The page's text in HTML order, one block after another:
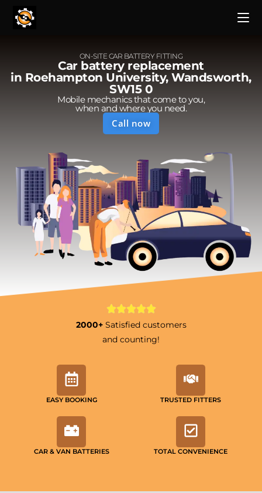
ON-SITE CAR BATTERY FITTING
Car battery replacement
in Roehampton University, Wandsworth,
SW15 0
Mobile mechanics that come to you,
when and where you need.
Call now
2000+ Satisfied customers
and counting!
EASY BOOKING TRUSTED FITTERS
CAR & VAN BATTERIES TOTAL CONVENIENCE